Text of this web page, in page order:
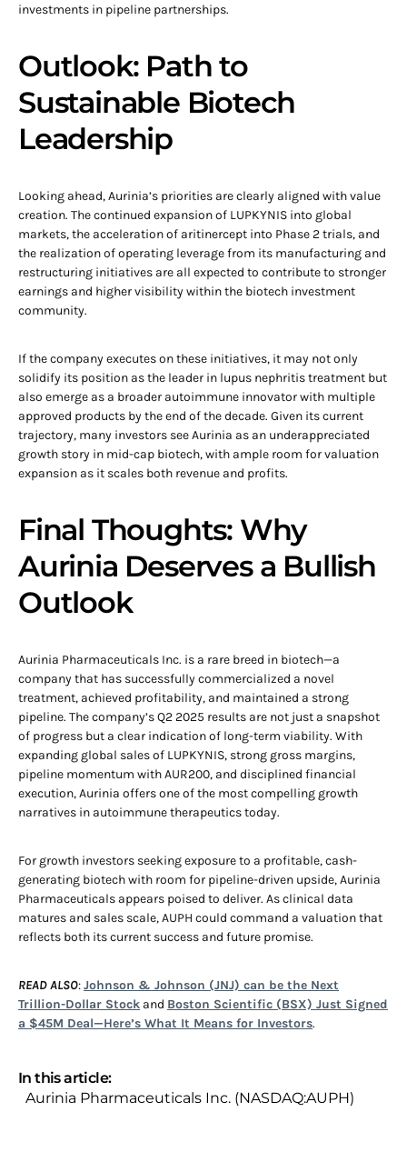
investments in pipeline partnerships.
Outlook: Path to
Sustainable Biotech
Leadership
Looking ahead, Aurinia’s priorities are clearly aligned with value
creation. The continued expansion of LUPKYNIS into global
markets, the acceleration of aritinercept into Phase 2 trials, and
the realization of operating leverage from its manufacturing and
restructuring initiatives are all expected to contribute to stronger
earnings and higher visibility within the biotech investment
community.
If the company executes on these initiatives, it may not only
solidify its position as the leader in lupus nephritis treatment but
also emerge as a broader autoimmune innovator with multiple
approved products by the end of the decade. Given its current
trajectory, many investors see Aurinia as an underappreciated
growth story in mid-cap biotech, with ample room for valuation
expansion as it scales both revenue and profits.
Final Thoughts: Why
Aurinia Deserves a Bullish
Outlook
Aurinia Pharmaceuticals Inc. is a rare breed in biotech—a
company that has successfully commercialized a novel
treatment, achieved profitability, and maintained a strong
pipeline. The company’s Q2 2025 results are not just a snapshot
of progress but a clear indication of long-term viability. With
expanding global sales of LUPKYNIS, strong gross margins,
pipeline momentum with AUR200, and disciplined financial
execution, Aurinia offers one of the most compelling growth
narratives in autoimmune therapeutics today.
For growth investors seeking exposure to a profitable, cash-
generating biotech with room for pipeline-driven upside, Aurinia
Pharmaceuticals appears poised to deliver. As clinical data
matures and sales scale, AUPH could command a valuation that
reflects both its current success and future promise.
READ ALSO:Johnson & Johnson (JNJ) can be the Next
Trillion-Dollar Stock and Boston Scientific (BSX) Just Signed
a $45M Deal—Here’s What It Means for Investors.
In this article:
Aurinia Pharmaceuticals Inc. (NASDAQ:AUPH)